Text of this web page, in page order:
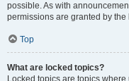
possible. As with
permissions are granted by the
Top
What are locked topics?
Locked topics are topics